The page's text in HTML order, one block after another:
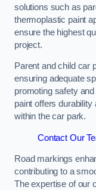
solutions such as
thermoplastic paint
ensure the highest
project.
Parent and child car
ensuring adequate
promoting safety
paint offers durability
within the car park.
Contact Our
Road markings
contributing to a
The expertise of our